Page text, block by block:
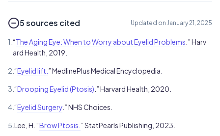
5 sources cited Updated on January 21, 2025
1. “The Aging Eye: When to Worry about Eyelid Problems .” Harv
ard Health, 2019.
2. “Eyelid lift. ” MedlinePlus Medical Encyclopedia.
3. “Drooping Eyelid (Ptosis) .” Harvard Health, 2020.
4. “Eyelid Surgery .” NHS Choices.
5. Lee, H. “Brow Ptosis. ” StatPearls Publishing, 2023.